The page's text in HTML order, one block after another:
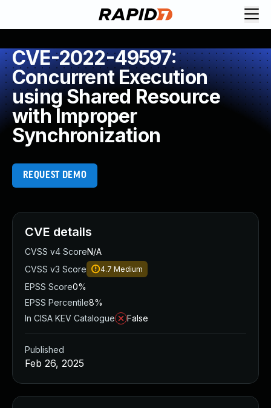
CVE-2022-49597:
Concurrent Execution
using Shared Resource
with Improper
Synchronization
REQUEST DEMO
CVE details
CVSS v4 ScoreN/A
CVSS v3 Score
4.7 Medium
EPSS Score0%
EPSS Percentile8%
In CISA KEV Catalogue
False
Published
Feb 26, 2025